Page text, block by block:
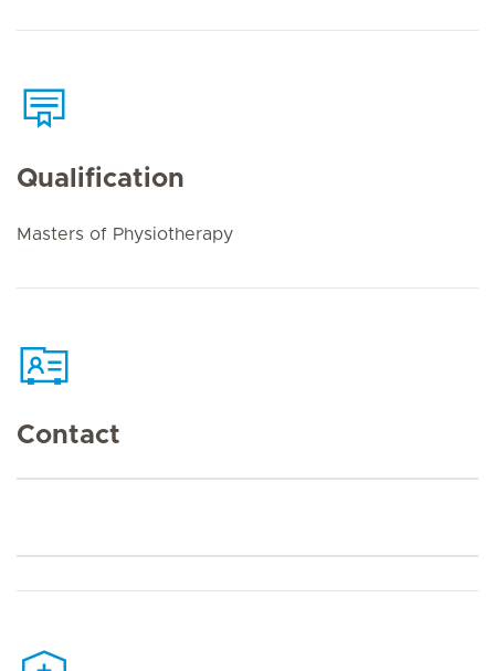
Qualification
Masters of Physiotherapy
Contact